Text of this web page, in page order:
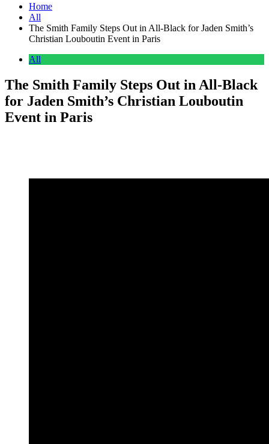
Home
All
The Smith Family Steps Out in All-Black for Jaden Smith’s
Christian Louboutin Event in Paris
All
The Smith Family Steps Out in All-Black
for Jaden Smith’s Christian Louboutin
Event in Paris